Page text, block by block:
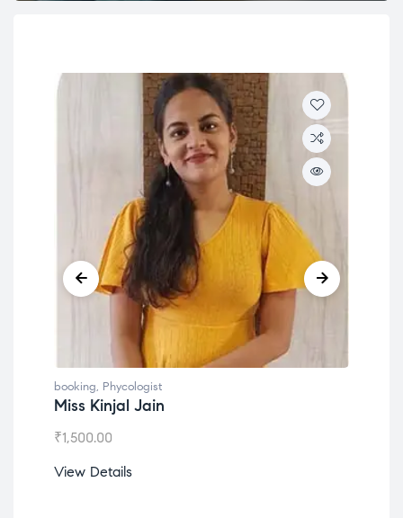
booking, Phycologist
Miss Kinjal Jain
₹1,500.00
View Details